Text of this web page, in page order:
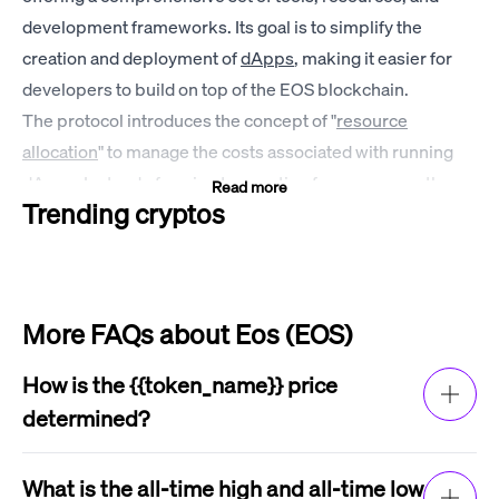
development frameworks. Its goal is to simplify the
creation and deployment ofdApps, making it easier for
developers to build on top of the EOS blockchain.
The protocol introduces the concept of "resource
allocation" to manage the costs associated with running
dApps. Instead of paying transaction fees, users on the
EOS network stake EOS coins to access network
eliminating the need for users to pay for every transaction.
2017
EOS was first launched in June 2017. The price of the EOS
However, the price quickly rose as the project gained
Read more
Trending cryptos
More FAQs about Eos (EOS)
How is the {{token_name}} price
determined?
The price of {{token_name}} is determined by
What is the all-time high and all-time low